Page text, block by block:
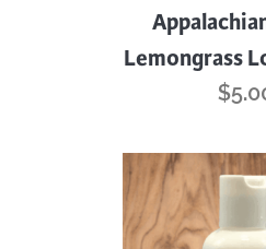
Lemongrass
$